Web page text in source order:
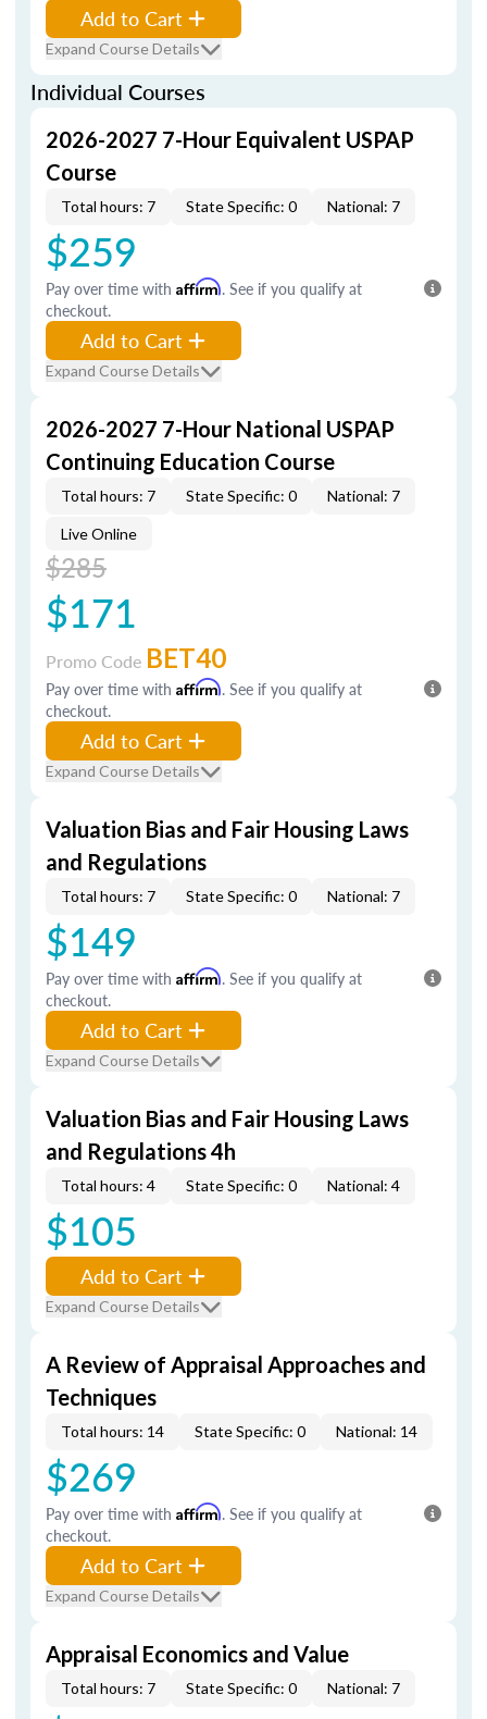
Add to Cart
Expand Course Details
Individual Courses
2026-2027 7-Hour Equivalent USPAP
Course
Total hours: 7 State Specific: 0 National: 7
$259
Pay over time with Affirm. See if you qualify at
checkout.
Add to Cart
Expand Course Details
2026-2027 7-Hour National USPAP
Continuing Education Course
Total hours: 7 State Specific: 0 National: 7
Live Online
$285
$171
Promo Code BET40
Pay over time with Affirm. See if you qualify at
checkout.
Add to Cart
Expand Course Details
Valuation Bias and Fair Housing Laws
and Regulations
Total hours: 7 State Specific: 0 National: 7
$149
Pay over time with Affirm. See if you qualify at
checkout.
Add to Cart
Expand Course Details
Valuation Bias and Fair Housing Laws
and Regulations 4h
Total hours: 4 State Specific: 0 National: 4
$105
Add to Cart
Expand Course Details
A Review of Appraisal Approaches and
Techniques
Total hours: 14 State Specific: 0 National: 14
$269
Pay over time with Affirm. See if you qualify at
checkout.
Add to Cart
Expand Course Details
Appraisal Economics and Value
Total hours: 7 State Specific: 0 National: 7